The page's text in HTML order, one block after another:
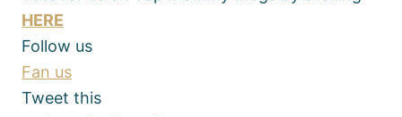
HERE
Follow us
Fan us
Tweet this